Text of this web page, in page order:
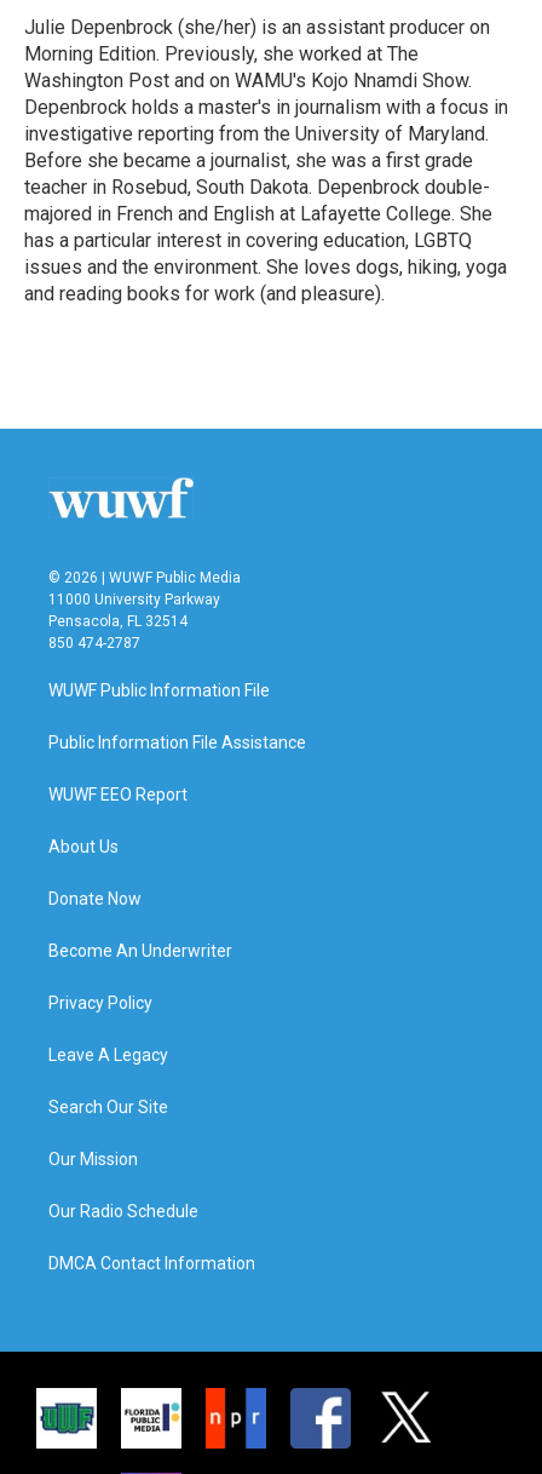
o
k
r
I
n
Julie Depenbrock (she/her) is an assistant producer on
Morning Edition. Previously, she worked at The
Washington Post and on WAMU's Kojo Nnamdi Show.
Depenbrock holds a master's in journalism with a focus in
investigative reporting from the University of Maryland.
Before she became a journalist, she was a first grade
teacher in Rosebud, South Dakota. Depenbrock double-
majored in French and English at Lafayette College. She
has a particular interest in covering education, LGBTQ
issues and the environment. She loves dogs, hiking, yoga
and reading books for work (and pleasure).
© 2026 | WUWF Public Media
11000 University Parkway
Pensacola, FL 32514
850 474-2787
WUWF Public Information File
Public Information File Assistance
WUWF EEO Report
About Us
Donate Now
Become An Underwriter
Privacy Policy
Leave A Legacy
Search Our Site
Our Mission
Our Radio Schedule
DMCA Contact Information